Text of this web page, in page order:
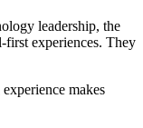
leadership, the
first experiences. They
makes